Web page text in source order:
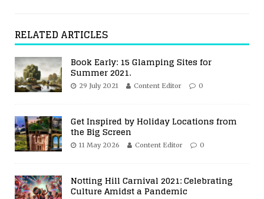
RELATED ARTICLES
Book Early: 15 Glamping Sites for
Summer 2021.
29 July 2021 Content Editor 0
Get Inspired by Holiday Locations from
the Big Screen
11 May 2026 Content Editor 0
Notting Hill Carnival 2021: Celebrating
Culture Amidst a Pandemic